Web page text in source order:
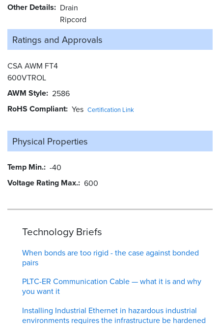
Other Details
Drain
Ripcord
Ratings and Approvals
CSA AWM FT4
600VTROL
AWM Style 2586
RoHS Compliant Yes Certification Link
Physical Properties
Temp Min. -40
Voltage Rating Max. 600
Technology Briefs
When bonds are too rigid - the case against bonded
pairs
PLTC-ER Communication Cable — what it is and why
you want it
Installing Industrial Ethernet in hazardous industrial
environments requires the infrastructure be hardened